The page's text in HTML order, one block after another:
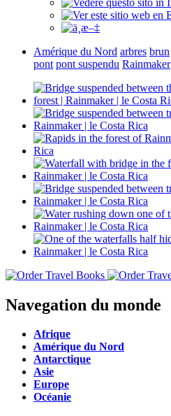
Amérique du Nord arbres brun
pont pont suspendu Rainmaker
Navegation du monde
Afrique
Amérique du Nord
Antarctique
Asie
Europe
Océanie